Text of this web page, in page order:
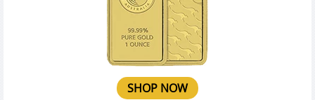
SHOP NOW